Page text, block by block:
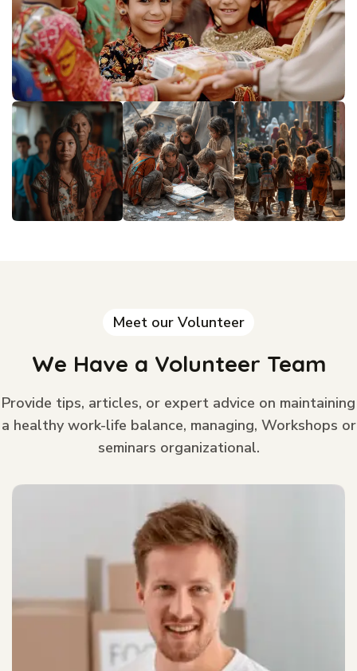
Meet our Volunteer
We Have a Volunteer Team
Provide tips, articles, or expert advice on maintaining
a healthy work-life balance, managing, Workshops or
seminars organizational.